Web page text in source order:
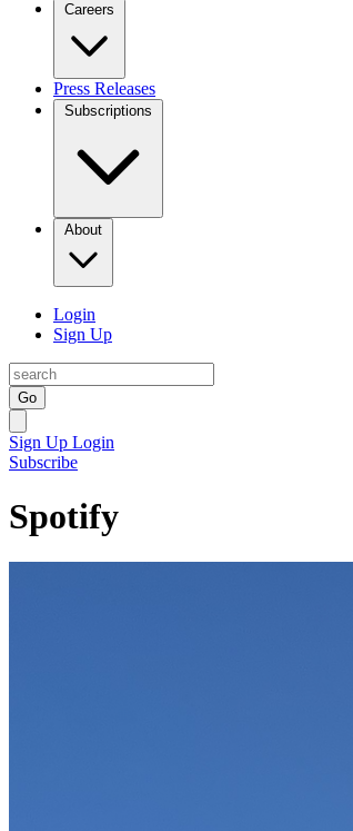
Careers
Press Releases
Subscriptions
About
Login
Sign Up
Go
Sign Up Login
Subscribe
Spotify